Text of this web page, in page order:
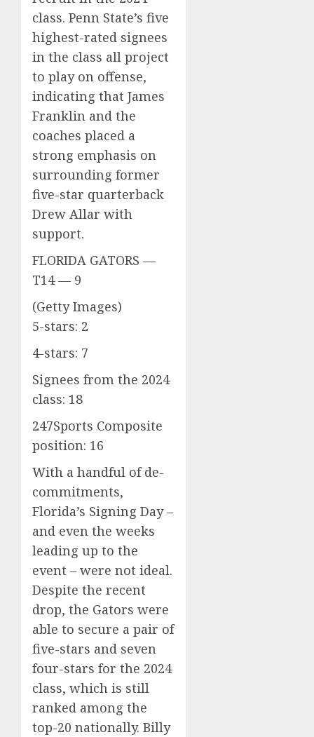
class. Penn State’s five
highest-rated signees
in the class all project
to play on offense,
indicating that James
Franklin and the
coaches placed a
strong emphasis on
surrounding former
five-star quarterback
Drew Allar with
support.
FLORIDA GATORS —
T14 — 9
(Getty Images)
5-stars: 2
4-stars: 7
Signees from the 2024
class: 18
247Sports Composite
position: 16
With a handful of de-
commitments,
Florida’s Signing Day –
and even the weeks
leading up to the
event – were not ideal.
Despite the recent
drop, the Gators were
able to secure a pair of
five-stars and seven
four-stars for the 2024
class, which is still
ranked among the
top-20 nationally. Billy